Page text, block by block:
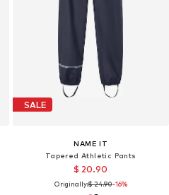
SALE
NAME IT
Tapered Athletic Pants
$ 20.90
Originally:$ 24.90-16%